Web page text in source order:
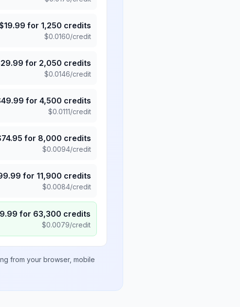
19.99 for 1,250 credits
$0.0160/credit
29.99 for 2,050 credits
$0.0146/credit
49.99 for 4,500 credits
$0.0111/credit
74.95 for 8,000 credits
$0.0094/credit
for 11,900 credits
$0.0084/credit
for 63,300 credits
$0.0079/credit
from your browser, mobile